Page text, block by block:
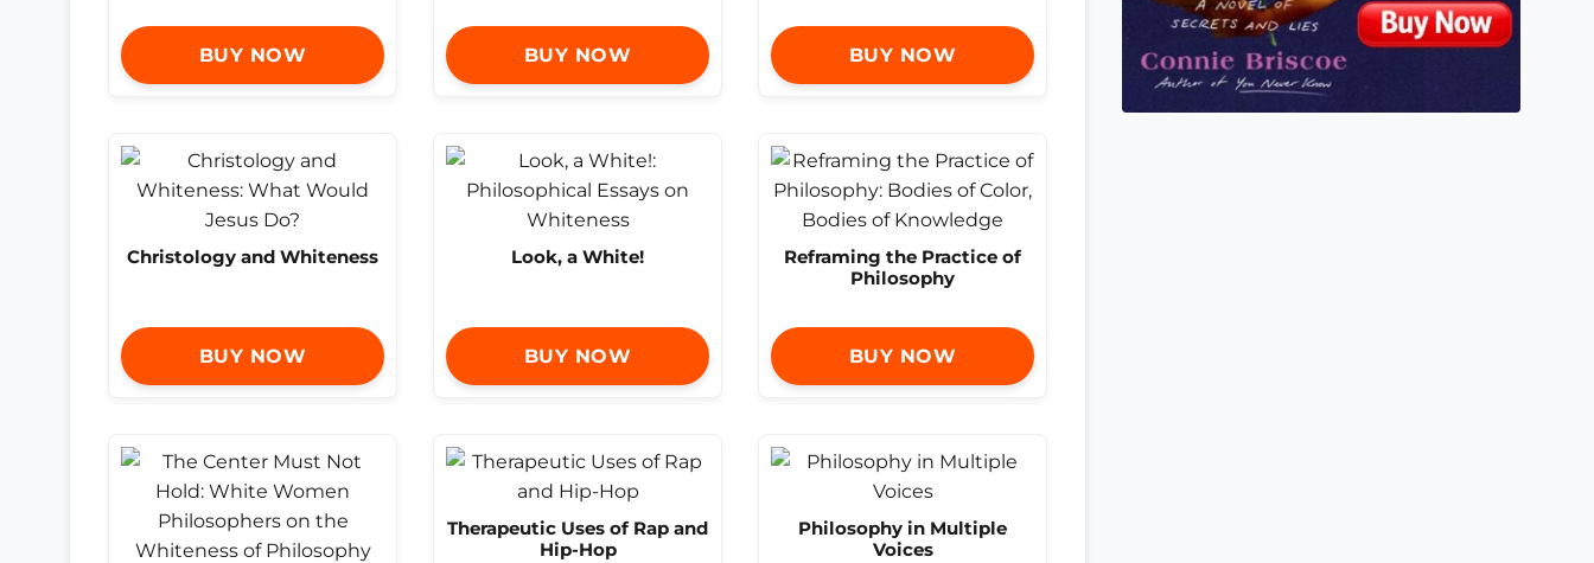
BUY NOW BUY NOW BUY NOW
Christology and Whiteness
BUY NOW
Look, a White!
BUY NOW
Reframing the Practice of
Philosophy
BUY NOW
Therapeutic Uses of Rap and
Hip-Hop
Philosophy in Multiple
Voices